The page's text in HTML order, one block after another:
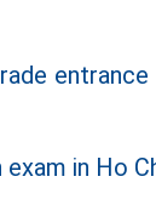
entrance
in Ho